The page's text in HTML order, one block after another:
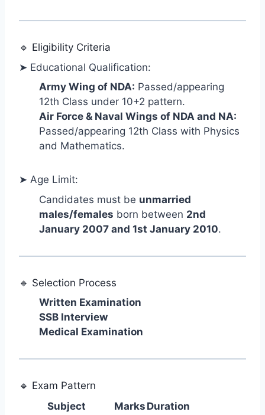
🔹 Eligibility Criteria
➤ Educational Qualification:
Army Wing of NDA: Passed/appearing
12th Class under 10+2 pattern.
Air Force & Naval Wings of NDA and NA:
Passed/appearing 12th Class with Physics
and Mathematics.
➤ Age Limit:
Candidates must be unmarried
males/females born between 2nd
January 2007 and 1st January 2010.
🔹 Selection Process
Written Examination
SSB Interview
Medical Examination
🔹 Exam Pattern
Subject
Marks Duration